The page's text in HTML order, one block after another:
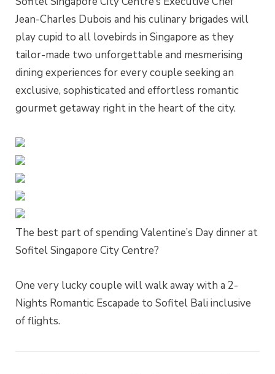
Jean-Charles Dubois and his culinary brigades will
play cupid to all lovebirds in Singapore as they
tailor-made two unforgettable and mesmerising
dining experiences for every couple seeking an
exclusive, sophisticated and effortless romantic
gourmet getaway right in the heart of the city.
The best part of spending Valentine’s Day dinner at
Sofitel Singapore City Centre?
One very lucky couple will walk away with a 2-
Nights Romantic Escapade to Sofitel Bali inclusive
of flights.